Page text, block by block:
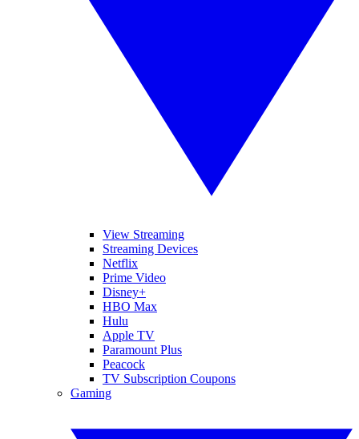
View Streaming
Streaming Devices
Netflix
Prime Video
Disney+
HBO Max
Hulu
Apple TV
Paramount Plus
Peacock
TV Subscription Coupons
Gaming